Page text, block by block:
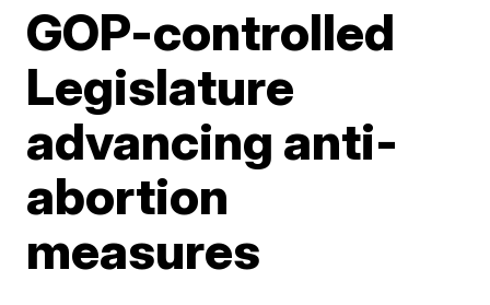
GOP-controlled
Legislature
advancing anti-
abortion
measures